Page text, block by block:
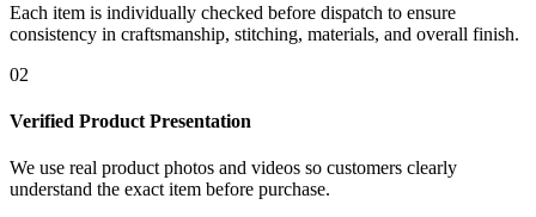
Each item is individually checked before dispatch to ensure
consistency in craftsmanship, stitching, materials, and overall finish.
02
Verified Product Presentation
We use real product photos and videos so customers clearly
understand the exact item before purchase.